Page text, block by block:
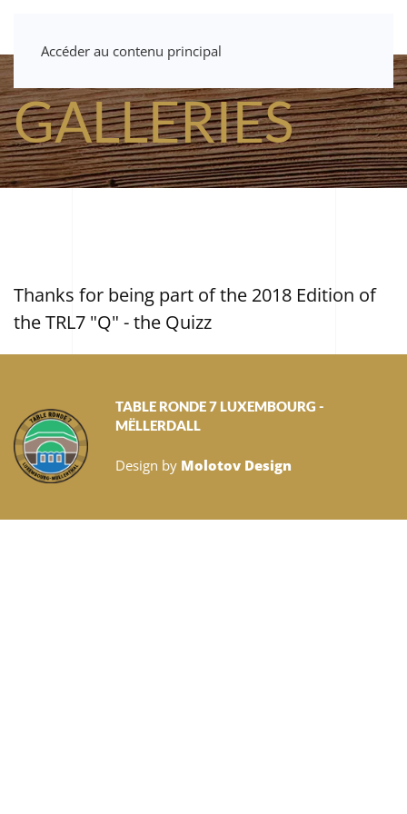
Accéder au contenu principal
GALLERIES
Thanks for being part of the 2018 Edition of
the TRL7 "Q" - the Quizz
TABLE RONDE 7 LUXEMBOURG -
MËLLERDALL
Design by Molotov Design